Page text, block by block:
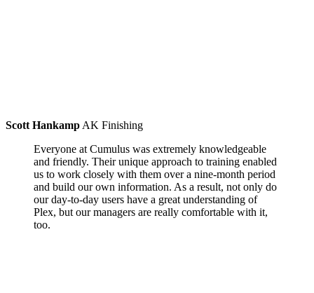
Scott Hankamp AK Finishing
Everyone at Cumulus was extremely knowledgeable
and friendly. Their unique approach to training enabled
us to work closely with them over a nine-month period
and build our own information. As a result, not only do
our day-to-day users have a great understanding of
Plex, but our managers are really comfortable with it,
too.